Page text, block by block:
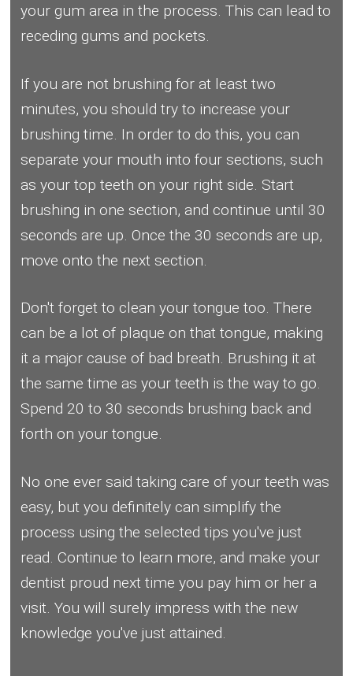
your gum area in the process. This can lead to
receding gums and pockets.
If you are not brushing for at least two
minutes, you should try to increase your
brushing time. In order to do this, you can
separate your mouth into four sections, such
as your top teeth on your right side. Start
brushing in one section, and continue until 30
seconds are up. Once the 30 seconds are up,
move onto the next section.
Don't forget to clean your tongue too. There
can be a lot of plaque on that tongue, making
it a major cause of bad breath. Brushing it at
the same time as your teeth is the way to go.
Spend 20 to 30 seconds brushing back and
forth on your tongue.
No one ever said taking care of your teeth was
easy, but you definitely can simplify the
process using the selected tips you've just
read. Continue to learn more, and make your
dentist proud next time you pay him or her a
visit. You will surely impress with the new
knowledge you've just attained.